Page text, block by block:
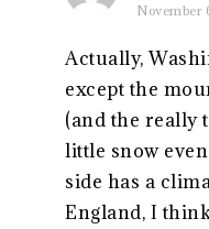
November
Actually,
except the
(and the really
little snow
side has a
England, I